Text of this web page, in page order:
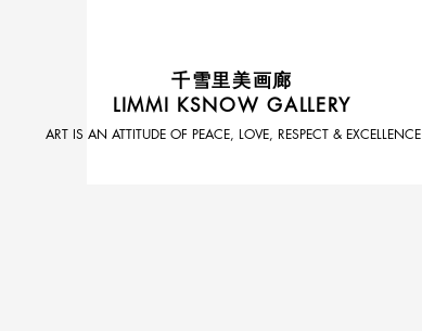
​千雪里美画廊
LIMMI KSNOW GALLERY
ART IS AN ATTITUDE OF PEACE, LOVE, RESPECT & EXCELLENCE